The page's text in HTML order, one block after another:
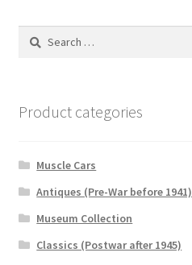
Search
Product categories
Muscle Cars
Antiques (Pre-War before 1941)
Museum Collection
Classics (Postwar after 1945)